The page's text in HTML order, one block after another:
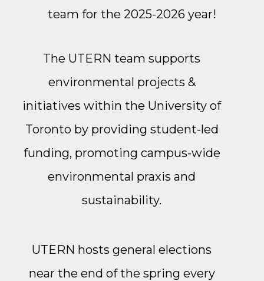
team for the 2025-2026 year!
The UTERN team supports
environmental projects &
initiatives within the University of
Toronto by providing student-led
funding, promoting campus-wide
environmental praxis and
sustainability.
UTERN hosts general elections
near the end of the spring every